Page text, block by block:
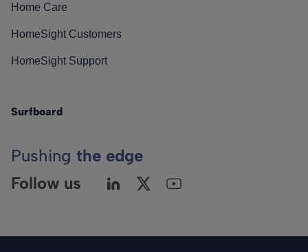
Home Care
HomeSight Customers
HomeSight Support
Surfboard
Pushing the edge
Follow us